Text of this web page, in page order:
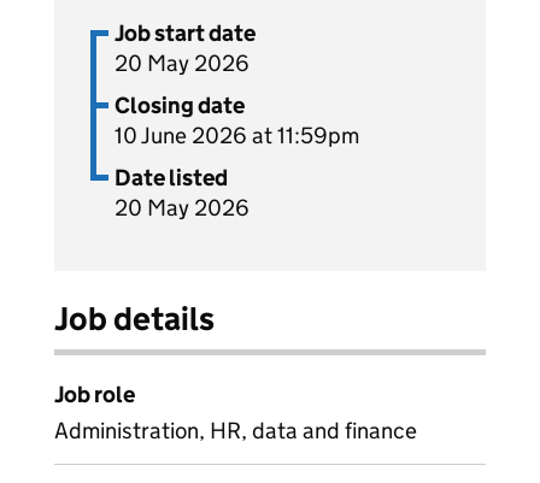
Job start date
20 May 2026
Closing date
10 June 2026 at 11:59pm
Date listed
20 May 2026
Job details
Job role
Administration, HR, data and finance